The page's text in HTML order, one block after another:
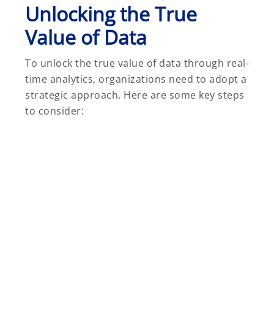
Unlocking the True
Value of Data
To unlock the true value of data through real-
time analytics, organizations need to adopt a
strategic approach. Here are some key steps
to consider: